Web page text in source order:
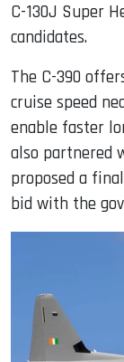
C-130J Super
candidates.
The C-390
cruise speed
enable faster
also partnered
proposed a
bid with the